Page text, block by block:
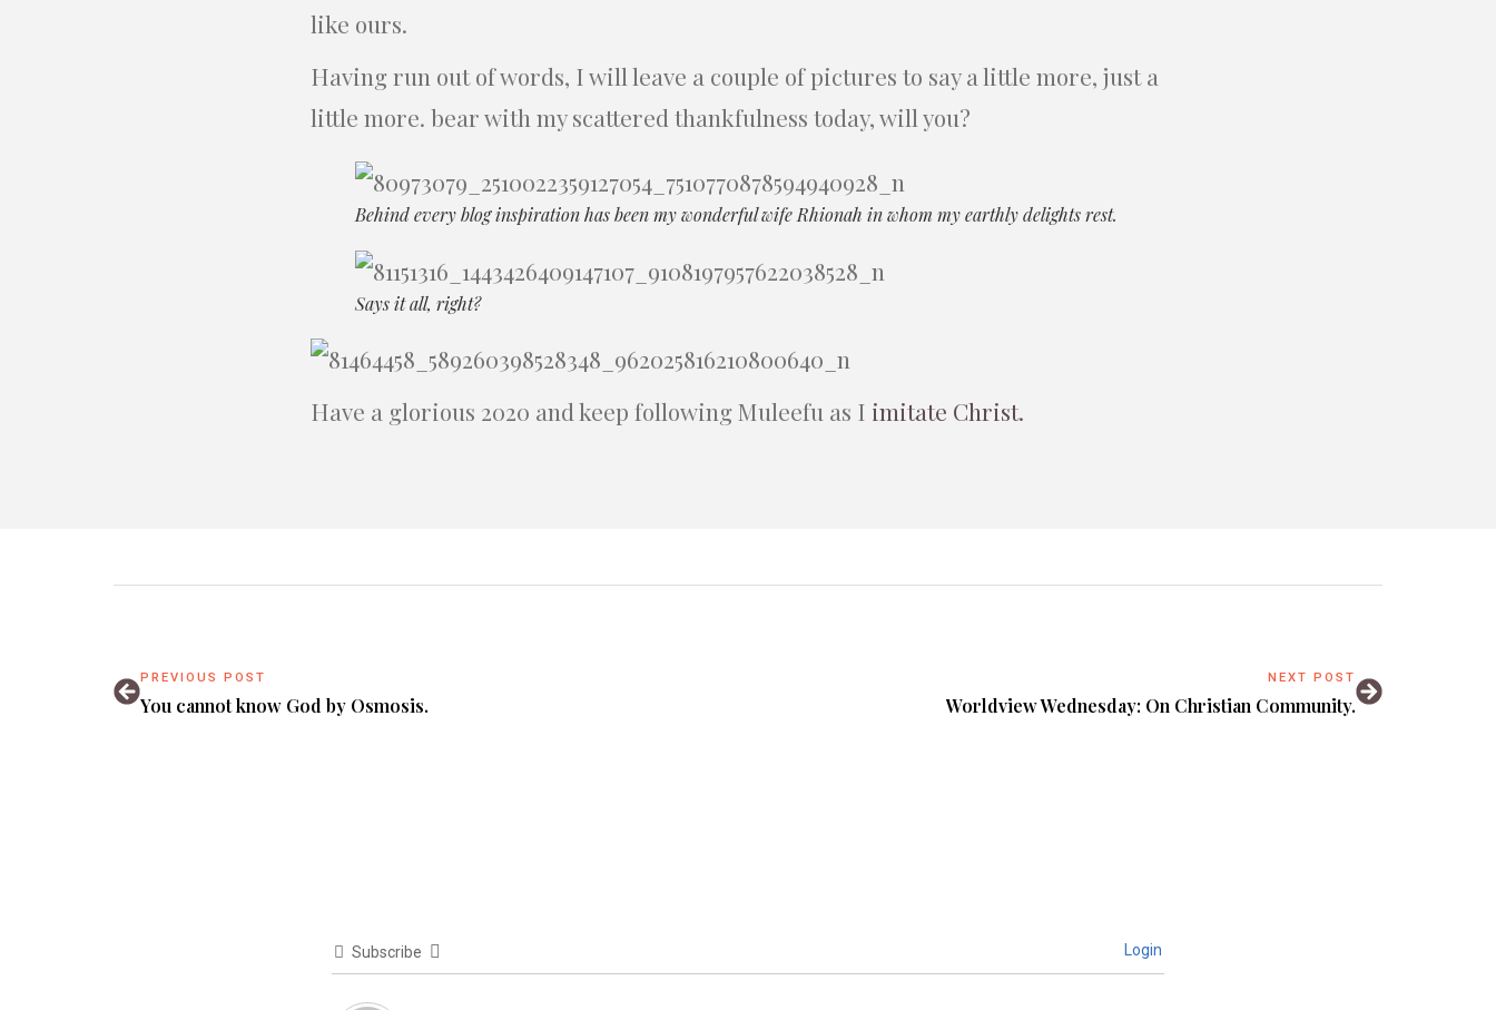
like ours.
Having run out of words, I will leave a couple of pictures to say a little more, just a
little more. bear with my scattered thankfulness today, will you?
Behind every blog inspiration has been my wonderful wife Rhionah in whom my earthly delights rest.
Says it all, right?
Have a glorious 2020 and keep following Muleefu as I imitate Christ.
PREVIOUS POST
You cannot know God by Osmosis.
NEXT POST
Worldview Wednesday: On Christian Community.
Subscribe Login